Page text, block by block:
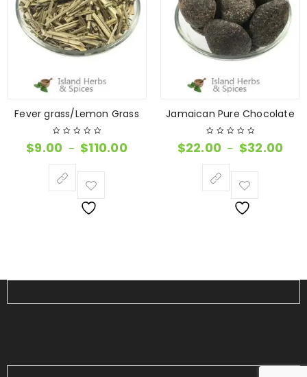
Fever grass/Lemon Grass
$9.00 – $110.00
Jamaican Pure Chocolate
$22.00 – $32.00